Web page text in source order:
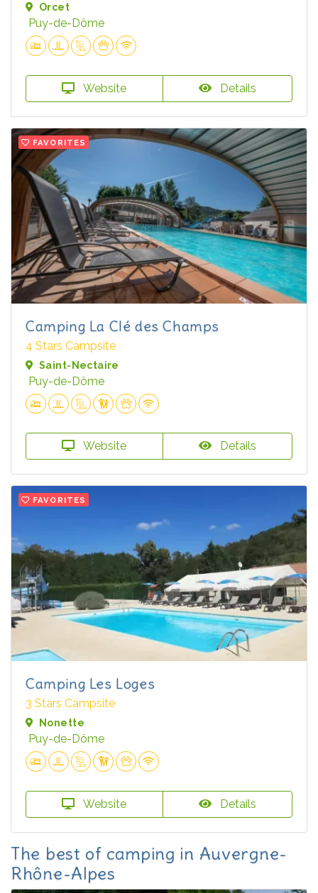
Orcet
Puy-de-Dôme
Website Details
FAVORITES
Camping La Clé des Champs
4 Stars Campsite
Saint-Nectaire
Puy-de-Dôme
Website Details
FAVORITES
Camping Les Loges
3 Stars Campsite
Nonette
Puy-de-Dôme
Website Details
The best of camping in Auvergne-
Rhône-Alpes